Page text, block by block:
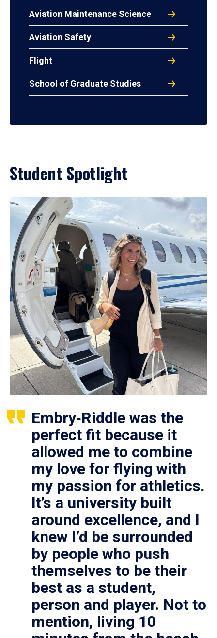
Aviation Maintenance Science
Aviation Safety
Flight
School of Graduate Studies
Student Spotlight
Embry‑Riddle was the
perfect fit because it
allowed me to combine
my love for flying with
my passion for athletics.
It’s a university built
around excellence, and I
knew I’d be surrounded
by people who push
themselves to be their
best as a student,
person and player. Not to
mention, living 10